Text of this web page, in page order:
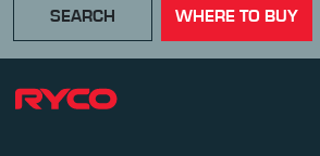
SEARCH WHERE TO BUY